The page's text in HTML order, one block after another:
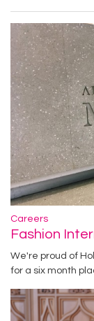
Careers
Fashion
We're proud of
for a six month